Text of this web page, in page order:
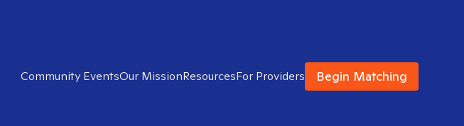
Community EventsOur MissionResourcesFor Providers Begin Matching